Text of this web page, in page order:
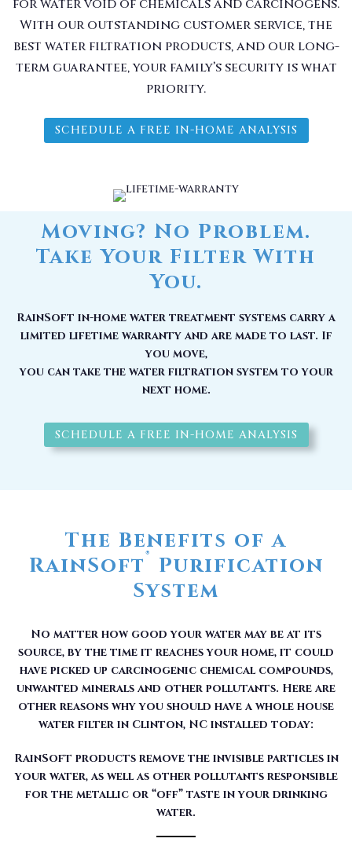
for water void of chemicals and carcinogens.
With our outstanding customer service, the
best water filtration products, and our long-
term guarantee, your family’s security is what
priority.
SCHEDULE A FREE IN-HOME ANALYSIS
Moving? No Problem.
Take Your Filter With
You.
RainSoft in-home water treatment systems carry a
limited lifetime warranty and are made to last. If
you move,
you can take the water filtration system to your
next home.
SCHEDULE A FREE IN-HOME ANALYSIS
The Benefits of a
RainSoft® Purification
System
No matter how good your water may be at its
source, by the time it reaches your home, it could
have picked up carcinogenic chemical compounds,
unwanted minerals and other pollutants. Here are
other reasons why you should have a whole house
water filter in Clinton, NC installed today:
RainSoft products remove the invisible particles in
your water, as well as other pollutants responsible
for the metallic or “off” taste in your drinking
water.